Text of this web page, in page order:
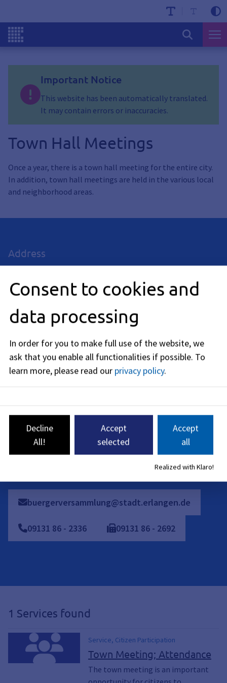
Important Notice
This website has been automatically translated.
It may contain errors or inaccuracies.
Town Hall Meetings
Once a year, there is a town hall meeting for the entire city.
In addition, town hall meetings are held in the various local
and neighborhood areas.
Address
91052
Business hours
now closed
Monday:
09:30-15:00 PM
Tuedsay:
09:30-15:00PM
Friday:
12:00
buergerversammlung@stadt.erlangen.de
09131 86 - 2336 09131 86 - 2692
1 Services found
Service, Citizen Participation
Town Meeting; Attendance
The town meeting is an important
Consent to cookies and
data processing
In order for you to make full use of the website, we
ask that you enable all functionalities if possible. To
learn more, please read our privacy policy.
Decline
All!
Accept
selected
Accept
all
Realized with Klaro!